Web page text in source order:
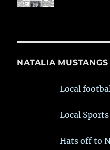
NATALIA
Local
Local Sports
Hats off to